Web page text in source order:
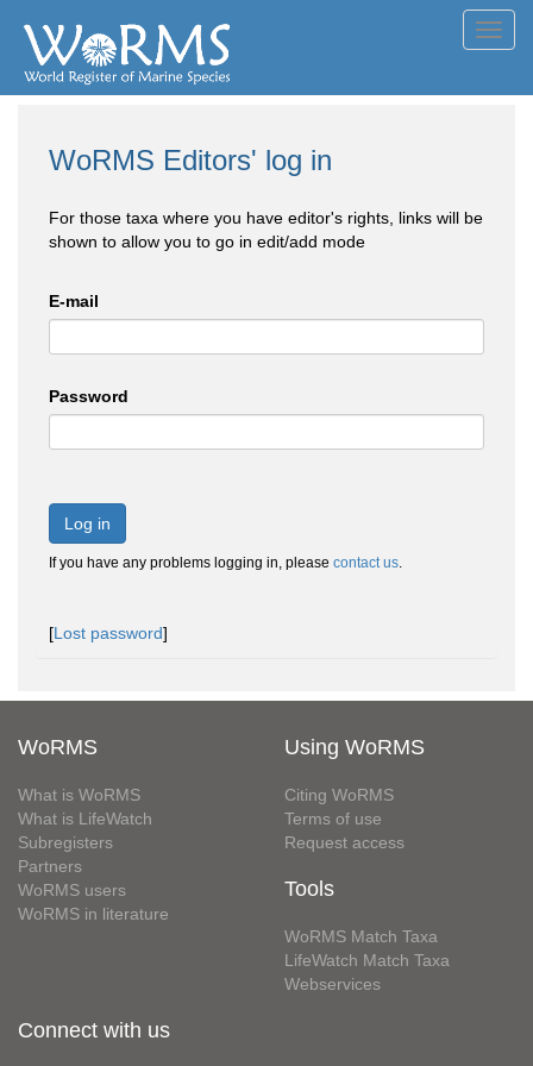
WoRMS Editors' log in
For those taxa where you have editor's rights, links will be
shown to allow you to go in edit/add mode
E-mail
Password
Log in
If you have any problems logging in, please contact us.
[Lost password]
WoRMS
What is WoRMS
What is LifeWatch
Subregisters
Partners
WoRMS users
WoRMS in literature
Using WoRMS
Citing WoRMS
Terms of use
Request access
Tools
WoRMS Match Taxa
LifeWatch Match Taxa
Webservices
Connect with us